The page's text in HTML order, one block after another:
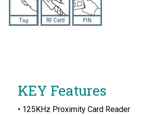
KEY Features
• 125KHz Proximity Card Reader